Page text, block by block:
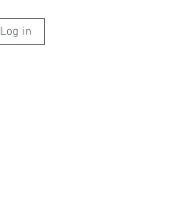
Log in